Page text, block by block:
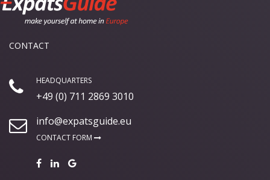
CONTACT
HEADQUARTERS
+49 (0) 711 2869 3010
info@expatsguide.eu
CONTACT FORM